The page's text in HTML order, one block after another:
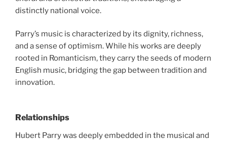
distinctly national voice.
Parry’s music is characterized by its dignity, richness,
and a sense of optimism. While his works are deeply
rooted in Romanticism, they carry the seeds of modern
English music, bridging the gap between tradition and
innovation.
Relationships
Hubert Parry was deeply embedded in the musical and